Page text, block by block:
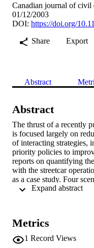
Canadian journal of civil
01/12/2003
DOI: https://doi.org/
Share
Export
Abstract
Abstract
The thrust of a recently
is focused largely on
of interacting strategies,
priority policies to
reports on quantifying
with the streetcar
as a case study. Four
framework. They
scenarios, a set of
including transit travel
frequency and person
Metrics
1 Record Views